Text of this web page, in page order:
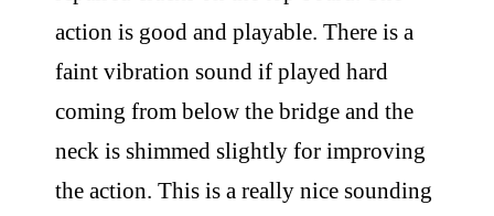
action is good and playable. There is a
faint vibration sound if played hard
coming from below the bridge and the
neck is shimmed slightly for improving
the action. This is a really nice sounding